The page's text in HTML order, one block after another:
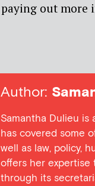
paying out more
Author:
Samantha Dulieu is
has covered some
well as law, policy,
offers her expertise
through its